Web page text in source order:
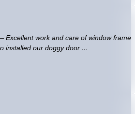
Excellent work and care of window frame
installed our doggy door.…